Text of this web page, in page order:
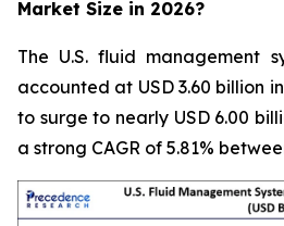
Market Size in 2026?
The U.S. fluid management
accounted at USD 3.60 billion
to surge to nearly USD 6.00
a strong CAGR of 5.81%